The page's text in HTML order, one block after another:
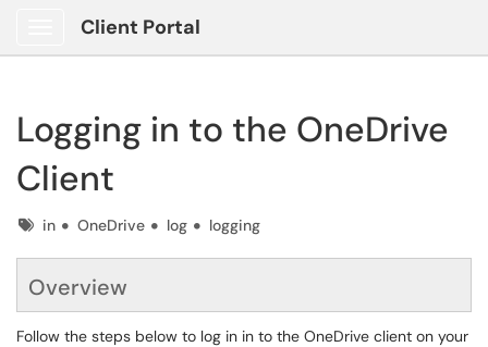
Client Portal
Logging in to the OneDrive
Client
Tagsin OneDrive log logging
Overview
Follow the steps below to log in in to the OneDrive client on your